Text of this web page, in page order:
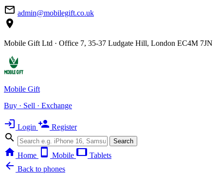
mail_outline admin@mobilegift.co.uk
location_on
Mobile Gift Ltd · Office 7, 35-37 Ludgate Hill, London EC4M 7JN
Mobile Gift
Buy · Sell · Exchange
login Login person_add Register
search Search
home Home smartphone Mobile tablet Tablets
arrow_back Back to phones